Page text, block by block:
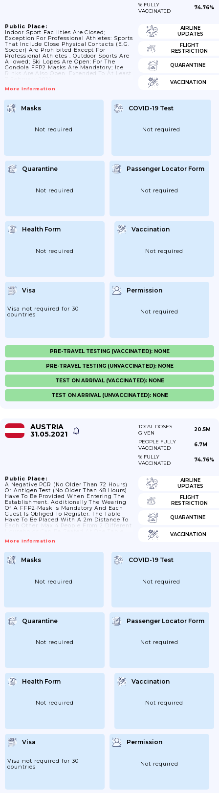
% FULLY
VACCINATED
74.76%
Public Place:
Indoor Sport Facilities Are Closed;
Exception For Professional Athletes: Sports
That Include Close Physical Contacts (e.g.
Soccer) Are Prohibited Except For
Professional Athletes . Outdoor Sports Are
Allowed; Ski Lopes Are Open: For The
Gondola FFP2 Masks Are Mandatory; Ice
Rinks Are Also Open. Extended To At Least
More Information
AIRLINE
UPDATES
FLIGHT
RESTRICTION
QUARANTINE
VACCINATION
Masks
Not required
COVID-19 Test
Not required
Quarantine
Not required
Passenger Locator Form
Not required
Health Form
Not required
Vaccination
Not required
Visa
Visa not required for 30
countries
Permission
Not required
PRE-TRAVEL TESTING (VACCINATED): NONE
PRE-TRAVEL TESTING (UNVACCINATED): NONE
TEST ON ARRIVAL (VACCINATED): NONE
TEST ON ARRIVAL (UNVACCINATED): NONE
AUSTRIA
31.05.2021
TOTAL DOSES
GIVEN
20.5M
PEOPLE FULLY
VACCINATED
6.7M
% FULLY
VACCINATED
74.76%
Public Place:
A Negative PCR (no Older Than 72 Hours)
Or Antigen Test (no Older Than 48 Hours)
Have To Be Provided When Entering The
Establishment. Additionally The Wearing
Of A FFP2-Mask Is Mandatory And Each
Guest Is Obliged To Register. The Table
Have To Be Placed With A 2m Distance To
Each Other. Max 4 People From 2 Different
More Information
AIRLINE
UPDATES
FLIGHT
RESTRICTION
QUARANTINE
VACCINATION
Masks
Not required
COVID-19 Test
Not required
Quarantine
Not required
Passenger Locator Form
Not required
Health Form
Not required
Vaccination
Not required
Visa
Visa not required for 30
countries
Permission
Not required